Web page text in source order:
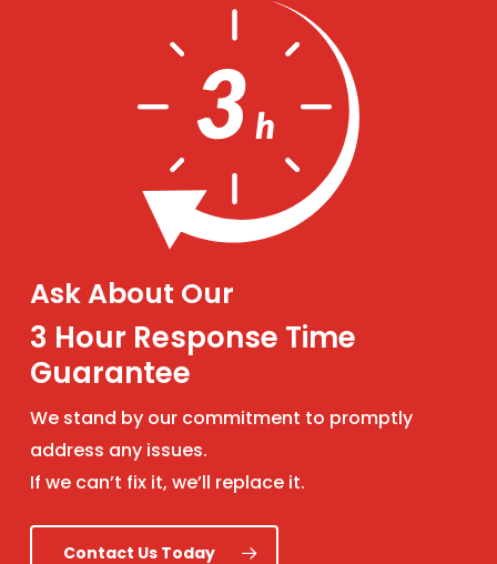
Ask About Our
3 Hour Response Time
Guarantee
We stand by our commitment to promptly
address any issues.
If we can’t fix it, we’ll replace it.
Contact Us Today